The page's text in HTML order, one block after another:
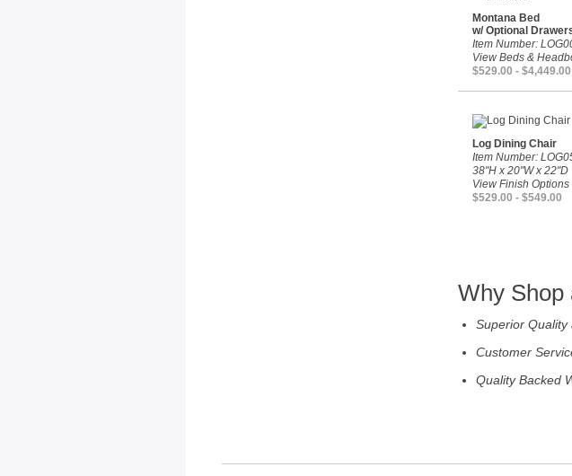
Montana Bed
w/ Optional
Item Number:
View Beds &
$529.00 - $4,449.00
Log Dining Chair
Item Number:
38"H x 20"W x 22"D
View Finish Options
$529.00 - $549.00
Why Shop
Superior Quality
Customer
Quality Backed